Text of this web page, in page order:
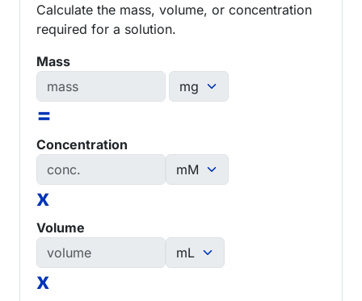
Calculate the mass, volume, or concentration
required for a solution.
Mass
=
Concentration
x
Volume
x